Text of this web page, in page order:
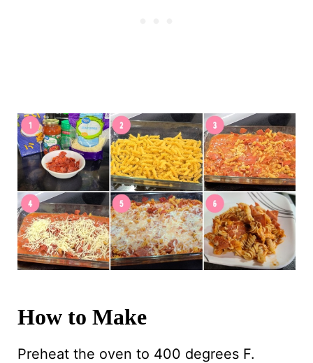
How to Make
Preheat the oven to 400 degrees F.